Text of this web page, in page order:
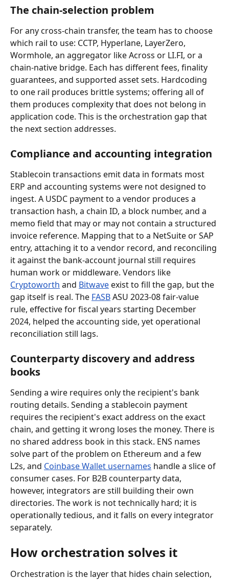
The chain-selection problem
For any cross-chain transfer, the team has to choose
which rail to use: CCTP, Hyperlane, LayerZero,
Wormhole, an aggregator like Across or LI.FI, or a
chain-native bridge. Each has different fees, finality
guarantees, and supported asset sets. Hardcoding
to one rail produces brittle systems; offering all of
them produces complexity that does not belong in
application code. This is the orchestration gap that
the next section addresses.
Compliance and accounting integration
Stablecoin transactions emit data in formats most
ERP and accounting systems were not designed to
ingest. A USDC payment to a vendor produces a
transaction hash, a chain ID, a block number, and a
memo field that may or may not contain a structured
invoice reference. Mapping that to a NetSuite or SAP
entry, attaching it to a vendor record, and reconciling
it against the bank-account journal still requires
human work or middleware. Vendors like
Cryptoworth and Bitwave exist to fill the gap, but the
gap itself is real. The FASB ASU 2023-08 fair-value
rule, effective for fiscal years starting December
2024, helped the accounting side, yet operational
reconciliation still lags.
Counterparty discovery and address
books
Sending a wire requires only the recipient's bank
routing details. Sending a stablecoin payment
requires the recipient's exact address on the exact
chain, and getting it wrong loses the money. There is
no shared address book in this stack. ENS names
solve part of the problem on Ethereum and a few
L2s, and Coinbase Wallet usernames handle a slice of
consumer cases. For B2B counterparty data,
however, integrators are still building their own
directories. The work is not technically hard; it is
operationally tedious, and it falls on every integrator
separately.
How orchestration solves it
Orchestration is the layer that hides chain selection,